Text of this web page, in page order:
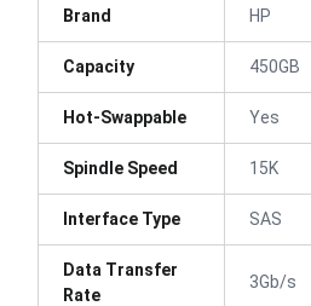
Brand HP
Capacity 450GB
Hot-Swappable Yes
Spindle Speed 15K
Interface Type SAS
Data Transfer
Rate
3Gb/s